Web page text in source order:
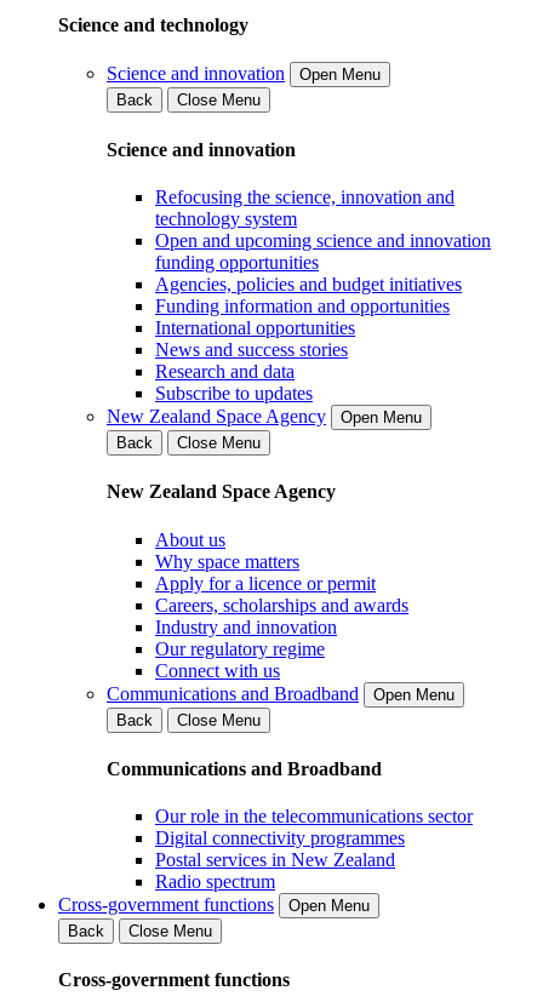
Science and technology
Science and innovation
Open Menu
Back
Close Menu
Science and innovation
Refocusing the science, innovation and
technology system
Open and upcoming science and innovation
funding opportunities
Agencies, policies and budget initiatives
Funding information and opportunities
International opportunities
News and success stories
Research and data
Subscribe to updates
New Zealand Space Agency
Open Menu
Back
Close Menu
New Zealand Space Agency
About us
Why space matters
Apply for a licence or permit
Careers, scholarships and awards
Industry and innovation
Our regulatory regime
Connect with us
Communications and Broadband
Open Menu
Back
Close Menu
Communications and Broadband
Our role in the telecommunications sector
Digital connectivity programmes
Postal services in New Zealand
Radio spectrum
Cross-government functions
Open Menu
Back
Close Menu
Cross-government functions